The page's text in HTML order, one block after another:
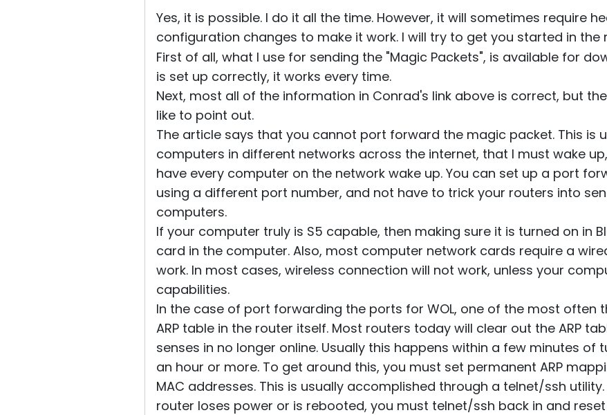
Yes, it is possible. I do it all the time. However, it will sometimes require
configuration changes to make it work. I will try to get you started in the
First of all, what I use for sending the "Magic Packets", is available for
is set up correctly, it works every time.
Next, most all of the information in Conrad's link above is correct, but
like to point out.
The article says that you cannot port forward the magic packet. This is
computers in different networks across the internet, that I must wake
have every computer on the network wake up. You can set up a port
using a different port number, and not have to trick your routers into
computers.
If your computer truly is S5 capable, then making sure it is turned on in
card in the computer. Also, most computer network cards require a
work. In most cases, wireless connection will not work, unless your
capabilities.
In the case of port forwarding the ports for WOL, one of the most often
ARP table in the router itself. Most routers today will clear out the ARP
senses in no longer online. Usually this happens within a few minutes
an hour or more. To get around this, you must set permanent ARP
MAC addresses. This is usually accomplished through a telnet/ssh
router loses power or is rebooted, you must telnet/ssh back in and